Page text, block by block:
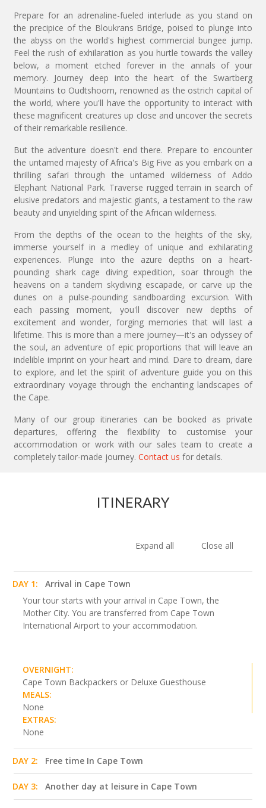
Prepare for an adrenaline-fueled interlude as you stand on
the precipice of the Bloukrans Bridge, poised to plunge into
the abyss on the world's highest commercial bungee jump.
Feel the rush of exhilaration as you hurtle towards the valley
below, a moment etched forever in the annals of your
memory. Journey deep into the heart of the Swartberg
Mountains to Oudtshoorn, renowned as the ostrich capital of
the world, where you'll have the opportunity to interact with
these magnificent creatures up close and uncover the secrets
of their remarkable resilience.
But the adventure doesn't end there. Prepare to encounter
the untamed majesty of Africa's Big Five as you embark on a
thrilling safari through the untamed wilderness of Addo
Elephant National Park. Traverse rugged terrain in search of
elusive predators and majestic giants, a testament to the raw
beauty and unyielding spirit of the African wilderness.
From the depths of the ocean to the heights of the sky,
immerse yourself in a medley of unique and exhilarating
experiences. Plunge into the azure depths on a heart-
pounding shark cage diving expedition, soar through the
heavens on a tandem skydiving escapade, or carve up the
dunes on a pulse-pounding sandboarding excursion. With
each passing moment, you'll discover new depths of
excitement and wonder, forging memories that will last a
lifetime. This is more than a mere journey—it's an odyssey of
the soul, an adventure of epic proportions that will leave an
indelible imprint on your heart and mind. Dare to dream, dare
to explore, and let the spirit of adventure guide you on this
extraordinary voyage through the enchanting landscapes of
the Cape.
Many of our group itineraries can be booked as private
departures, offering the flexibility to customise your
accommodation or work with our sales team to create a
completely tailor-made journey. Contact us for details.
ITINERARY
Expand all Close all
DAY 1:
Arrival in Cape Town
Your tour starts with your arrival in Cape Town, the
Mother City. You are transferred from Cape Town
International Airport to your accommodation.
OVERNIGHT:
Cape Town Backpackers or Deluxe Guesthouse
MEALS:
None
EXTRAS:
None
DAY 2: Free time In Cape Town
DAY 3: Another day at leisure in Cape Town